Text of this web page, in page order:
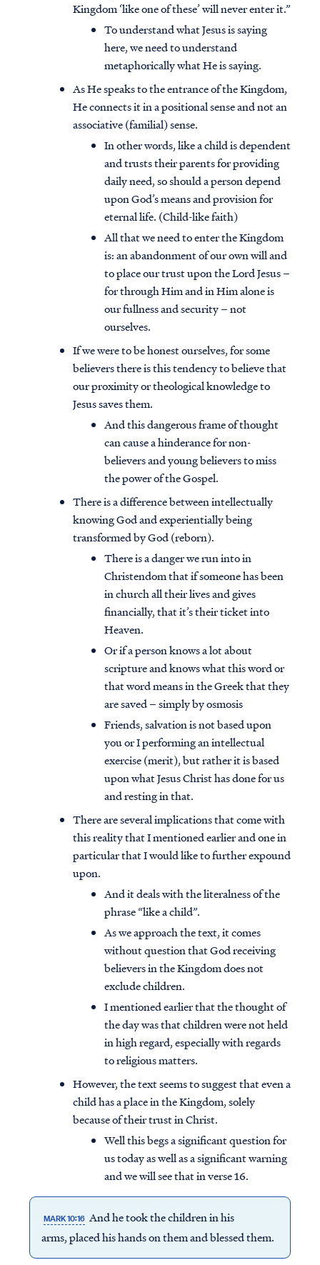
Kingdom ‘like one of these’ will never enter it.”
To understand what Jesus is saying
here, we need to understand
metaphorically what He is saying.
As He speaks to the entrance of the Kingdom,
He connects it in a positional sense and not an
associative (familial) sense.
In other words, like a child is dependent
and trusts their parents for providing
daily need, so should a person depend
upon God’s means and provision for
eternal life. (Child-like faith)
All that we need to enter the Kingdom
is: an abandonment of our own will and
to place our trust upon the Lord Jesus –
for through Him and in Him alone is
our fullness and security – not
ourselves.
If we were to be honest ourselves, for some
believers there is this tendency to believe that
our proximity or theological knowledge to
Jesus saves them.
And this dangerous frame of thought
can cause a hinderance for non-
believers and young believers to miss
the power of the Gospel.
There is a difference between intellectually
knowing God and experientially being
transformed by God (reborn).
There is a danger we run into in
Christendom that if someone has been
in church all their lives and gives
financially, that it’s their ticket into
Heaven.
Or if a person knows a lot about
scripture and knows what this word or
that word means in the Greek that they
are saved – simply by osmosis
Friends, salvation is not based upon
you or I performing an intellectual
exercise (merit), but rather it is based
upon what Jesus Christ has done for us
and resting in that.
There are several implications that come with
this reality that I mentioned earlier and one in
particular that I would like to further expound
upon.
And it deals with the literalness of the
phrase “like a child”.
As we approach the text, it comes
without question that God receiving
believers in the Kingdom does not
exclude children.
I mentioned earlier that the thought of
the day was that children were not held
in high regard, especially with regards
to religious matters.
However, the text seems to suggest that even a
child has a place in the Kingdom, solely
because of their trust in Christ.
Well this begs a significant question for
us today as well as a significant warning
and we will see that in verse 16.
MARK 10:16 And he took the children in his
arms, placed his hands on them and blessed them.